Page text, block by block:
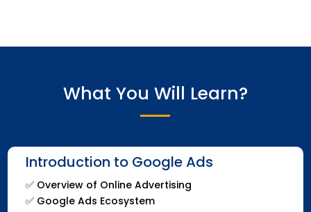
What You Will Learn?
Introduction to Google Ads
✅ Overview of Online Advertising
✅ Google Ads Ecosystem